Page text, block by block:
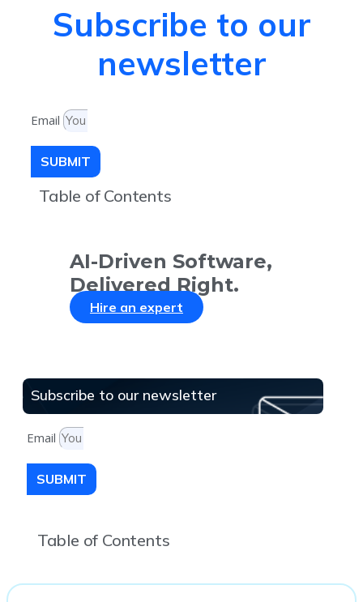
Subscribe to our
newsletter
Email
SUBMIT
Table of Contents
AI-Driven Software,
Delivered Right.
Hire an expert
Subscribe to our newsletter
Email
SUBMIT
Table of Contents